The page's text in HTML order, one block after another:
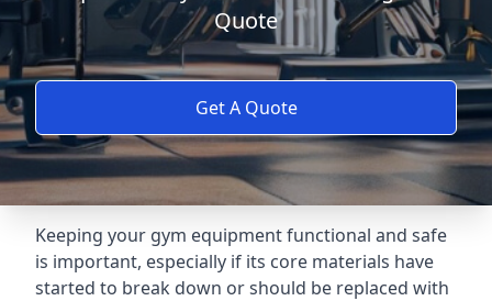
Quote
Get A Quote
Keeping your gym equipment functional and safe
is important, especially if its core materials have
started to break down or should be replaced with